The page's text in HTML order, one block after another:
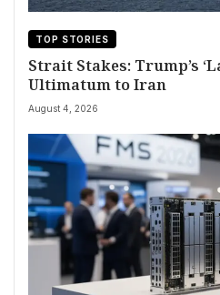
TOP STORIES
Strait Stakes: Trump’s
Ultimatum to Iran
August 4, 2026